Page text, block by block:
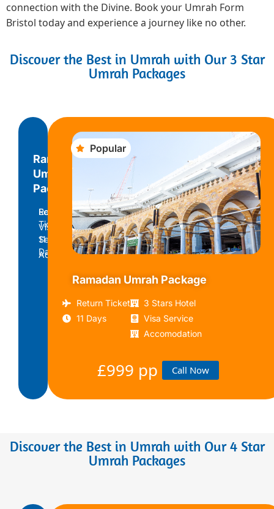
connection with the Divine. Book your Umrah Form
Bristol today and experience a journey like no other.
Discover the Best in Umrah with Our 3 Star
Umrah Packages
Ramadan
Umrah
Package
Return
Ticket
11
Days
Economy
Visa
Service
Accomodation
£799
ppNow
Popular
Ramadan Umrah Package
Return Ticket
11 Days
3 Stars Hotel
Visa Service
Accomodation
£999 pp Call Now
Discover the Best in Umrah with Our 4 Star
Umrah Packages